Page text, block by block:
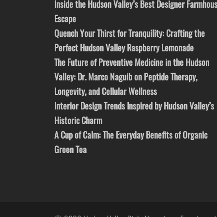
Inside the Hudson Valley’s Best Designer
Escape
Quench Your Thirst for Tranquility: Crafting the
Perfect Hudson Valley Raspberry Lemonade
The Future of Preventive Medicine in the Hudson
Valley: Dr. Marco Naguib on Peptide Therapy,
Longevity, and Cellular Wellness
Interior Design Trends Inspired by Hudson Valley’s
Historic Charm
A Cup of Calm: The Everyday Benefits of Organic
Green Tea